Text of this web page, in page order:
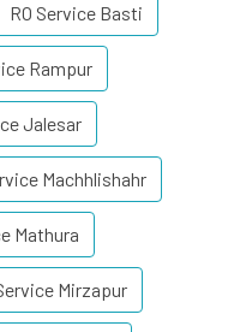
RO Service Basti
Rampur
Jalesar
Machhlishahr
Mathura
Mirzapur